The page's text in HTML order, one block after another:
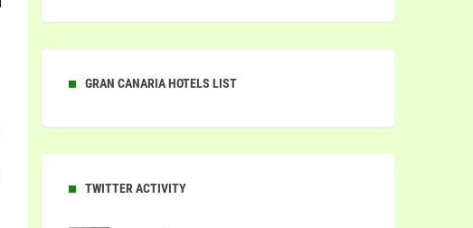
GRAN CANARIA HOTELS LIST
TWITTER ACTIVITY